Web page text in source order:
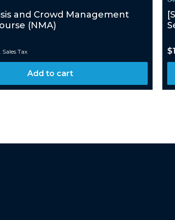
and Crowd Management
(NMA)
Sales Tax
Add to cart
$